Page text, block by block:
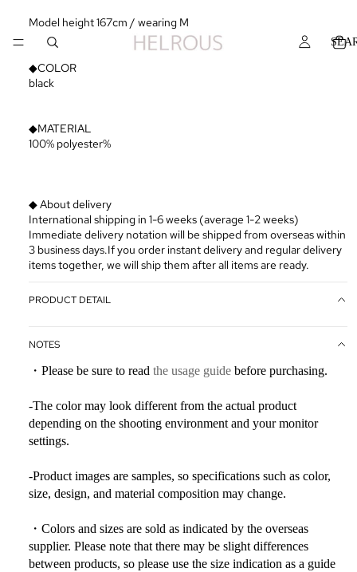
Model height 167cm / wearing M
◆COLOR
black
◆MATERIAL
100% polyester%
◆ About delivery
International shipping in 1-6 weeks (average 1-2 weeks)
Immediate delivery notation will be shipped from overseas within
3 business days.If you order instant delivery and regular delivery
items together, we will ship them after all items are ready.
PRODUCT DETAIL
NOTES
・Please be sure to read the usage guide before purchasing.
-The color may look different from the actual product
depending on the shooting environment and your monitor
settings.
-Product images are samples, so specifications such as color,
size, design, and material composition may change.
・Colors and sizes are sold as indicated by the overseas
supplier. Please note that there may be slight differences
between products, so please use the size indication as a guide